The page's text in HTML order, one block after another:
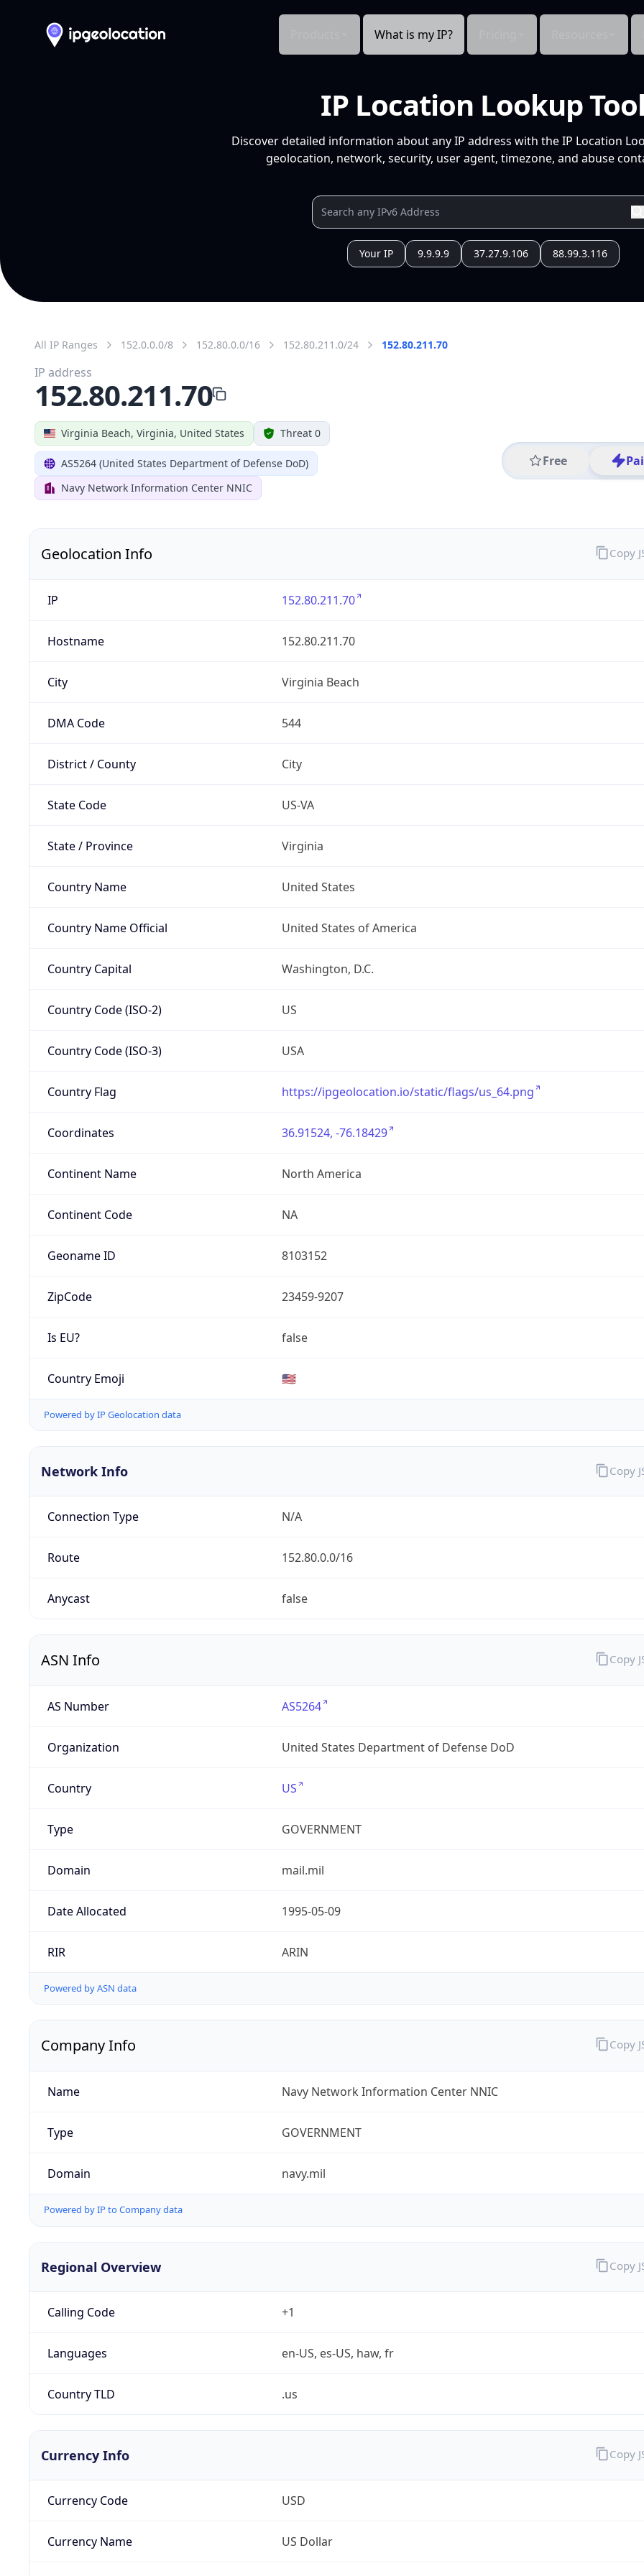
What is my IP?
IP Location Lookup
Discover detailed information about any IP address with the IP Location
geolocation, network, security, user agent, timezone, and abuse
Your IP 9.9.9.9 37.27.9.106 88.99.3.116
All IP Ranges 152.0.0.0/8 152.80.0.0/16 152.80.211.0/24 152.80.211.70
Virginia Beach, Virginia, United States Threat 0
AS5264 (United States Department of Defense DoD)
Navy Network Information Center NNIC
Free
IP address
152.80.211.70
Geolocation Info
IP 152.80.211.70
Hostname 152.80.211.70
City Virginia Beach
DMA Code 544
District / County City
State Code US-VA
State / Province Virginia
Country Name United States
Country Name Official United States of America
Country Capital Washington, D.C.
Country Code (ISO-2) US
Country Code (ISO-3) USA
Country Flag https://ipgeolocation.io/static/flags/us_64.png
Coordinates 36.91524, -76.18429
Continent Name North America
Continent Code NA
Geoname ID 8103152
ZipCode 23459-9207
Is EU? false
Country Emoji 🇺🇸
Powered by IP Geolocation data
Copy
Network Info
Connection Type N/A
Route 152.80.0.0/16
Anycast false
Copy
ASN Info
AS Number AS5264
Organization United States Department of Defense DoD
Country US
Type GOVERNMENT
Domain mail.mil
Date Allocated 1995-05-09
RIR ARIN
Powered by ASN data
Copy
Company Info
Name Navy Network Information Center NNIC
Type GOVERNMENT
Domain navy.mil
Powered by IP to Company data
Copy
Regional Overview
Calling Code +1
Languages en-US, es-US, haw, fr
Country TLD .us
Copy
Currency Info
Currency Code USD
Currency Name US Dollar
Copy